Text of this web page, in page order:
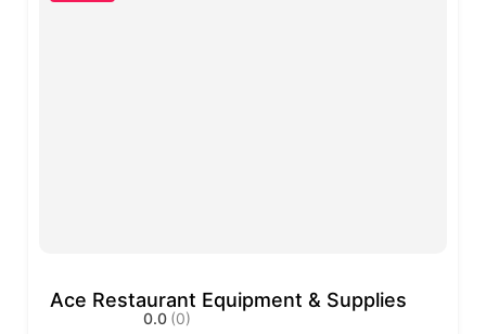
Ace Restaurant Equipment & Supplies
0.0 (0)